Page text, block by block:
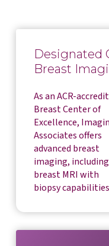
Designated
Breast
As an ACR-
Breast Center of
Excellence,
Associates offers
advanced breast
imaging, including
breast MRI with
biopsy